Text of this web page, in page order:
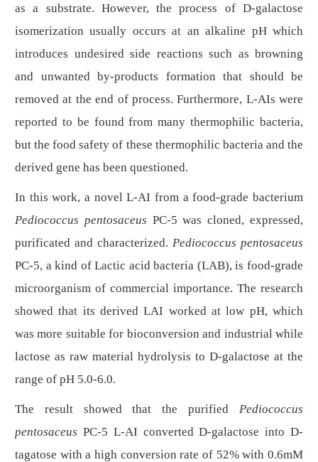
as a substrate. However, the process of D-galactose
isomerization usually occurs at an alkaline pH which
introduces undesired side reactions such as browning
and unwanted by-products formation that should be
removed at the end of process. Furthermore, L-AIs were
reported to be found from many thermophilic bacteria,
but the food safety of these thermophilic bacteria and the
derived gene has been questioned.
In this work, a novelL-AI from afood-grade bacterium
Pediococcus pentosaceus PC-5 was cloned, expressed,
purificated and characterized. Pediococcus pentosaceus
PC-5, a kind ofLactic acid bacteria (LAB), is food-grade
microorganism of commercial importance. The research
showed that its derived LAI worked at low pH, which
was more suitable for bioconversion and industrial while
lactose as raw material hydrolysis to D-galactose at the
range of pH 5.0-6.0.
The result showed that the purified Pediococcus
pentosaceus PC-5 L-AI convertedD-galactose intoD-
tagatose with a high conversion rate of 52% with 0.6mM